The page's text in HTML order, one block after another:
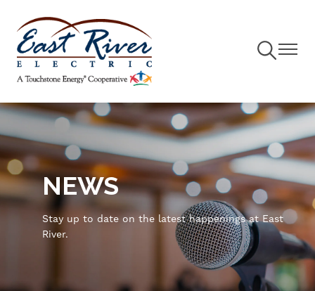
to
main
content
ToggleToggle
NEWS
Stay up to date on the latest happenings at East
River.